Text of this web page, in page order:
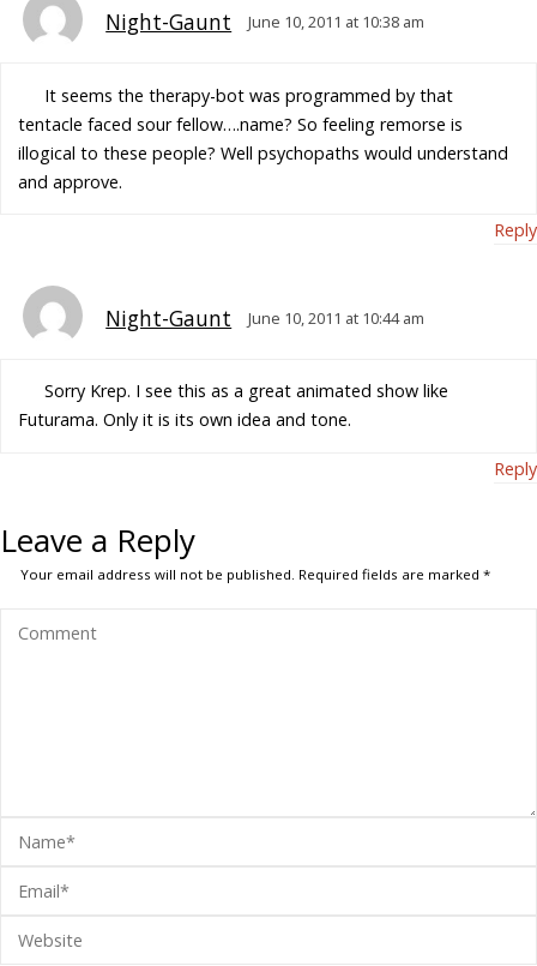
Night-Gaunt June 10, 2011 at 10:38 am
It seems the therapy-bot was programmed by that
tentacle faced sour fellow….name? So feeling remorse is
illogical to these people? Well psychopaths would understand
and approve.
Reply
Night-Gaunt June 10, 2011 at 10:44 am
Sorry Krep. I see this as a great animated show like
Futurama. Only it is its own idea and tone.
Reply
Leave a Reply
Your email address will not be published. Required fields are marked*